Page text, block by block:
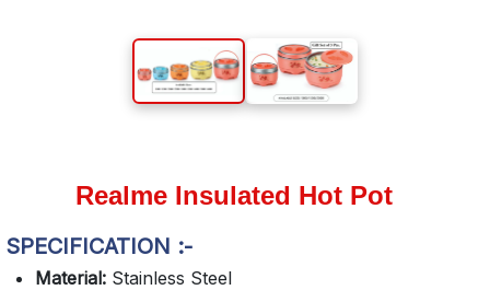
Realme Insulated Hot Pot
SPECIFICATION :-
Material: Stainless Steel